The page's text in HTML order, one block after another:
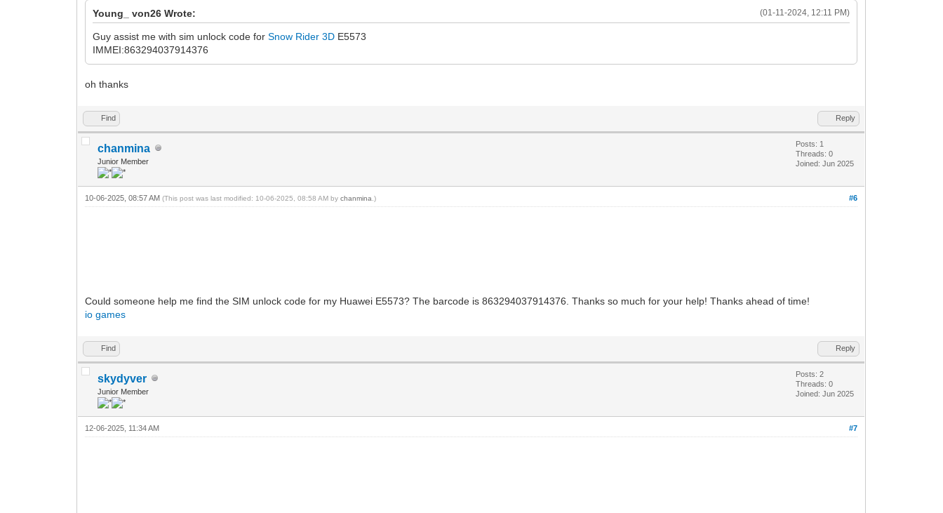
(01-11-2024, 12:11 PM)
Young_ von26 Wrote:
Guy assist me with sim unlock code forSnow Rider 3D E5573
IMMEI:863294037914376
oh thanks
Find Reply
chanmina
Junior Member
Posts: 1
Threads: 0
Joined: Jun 2025
#6
10-06-2025, 08:57 AM(This post was last modified: 10-06-2025, 08:58 AM bychanmina .)
Could someone help me find the SIM unlock code for my Huawei E5573? The barcode is 863294037914376. Thanks so much for your help! Thanks ahead of time!
io games
Find Reply
skydyver
Junior Member
Posts: 2
Threads: 0
Joined: Jun 2025
#7
12-06-2025, 11:34 AM